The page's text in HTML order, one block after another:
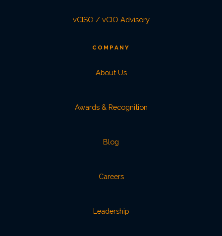
vCISO / vCIO Advisory
COMPANY
About Us
Awards & Recognition
Blog
Careers
Leadership